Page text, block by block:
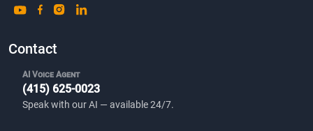
Contact
AI Voice Agent
(415) 625-0023
Speak with our AI — available 24/7.